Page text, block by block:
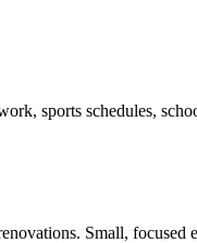
sports schedules,
Small, focused